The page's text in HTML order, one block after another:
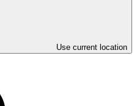
Use current location